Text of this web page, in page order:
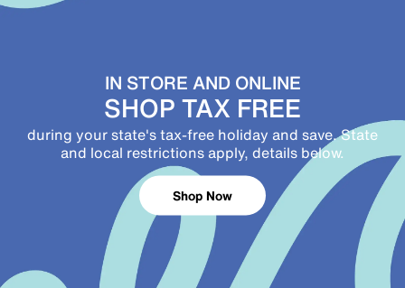
IN STORE AND ONLINE
SHOP TAX FREE
during your state's tax-free holiday and save. State
and local restrictions apply, details below.
Shop Now